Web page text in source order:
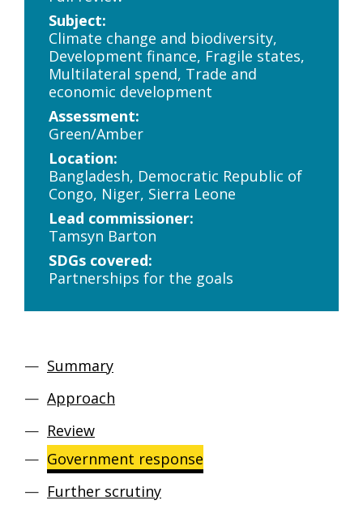
Subject:
Climate change and biodiversity,
Development finance, Fragile states,
Multilateral spend, Trade and
economic development
Assessment:
Green/Amber
Location:
Bangladesh, Democratic Republic of
Congo, Niger, Sierra Leone
Lead commissioner:
Tamsyn Barton
SDGs covered:
Partnerships for the goals
Summary
Approach
Review
Government response
Further scrutiny